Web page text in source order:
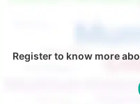
Register to know more